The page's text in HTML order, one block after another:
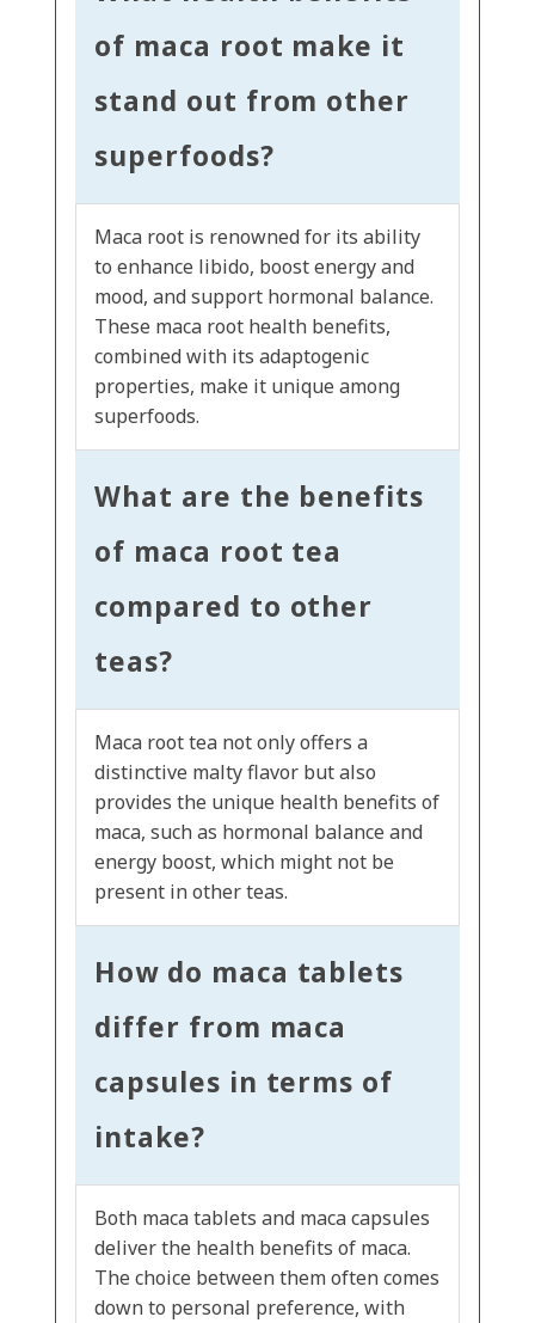
of maca root make it
stand out from other
superfoods?
Maca root is renowned for its ability
to enhance libido, boost energy and
mood, and support hormonal balance.
These maca root health benefits,
combined with its adaptogenic
properties, make it unique among
superfoods.
What are the benefits
of maca root tea
compared to other
teas?
Maca root tea not only offers a
distinctive malty flavor but also
provides the unique health benefits of
maca, such as hormonal balance and
energy boost, which might not be
present in other teas.
How do maca tablets
differ from maca
capsules in terms of
intake?
Both maca tablets and maca capsules
deliver the health benefits of maca.
The choice between them often comes
down to personal preference, with